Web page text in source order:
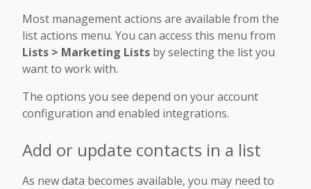
Most management actions are available from the
list actions menu. You can access this menu from
Lists > Marketing Lists by selecting the list you
want to work with.
The options you see depend on your account
configuration and enabled integrations.
Add or update contacts in a list
As new data becomes available, you may need to